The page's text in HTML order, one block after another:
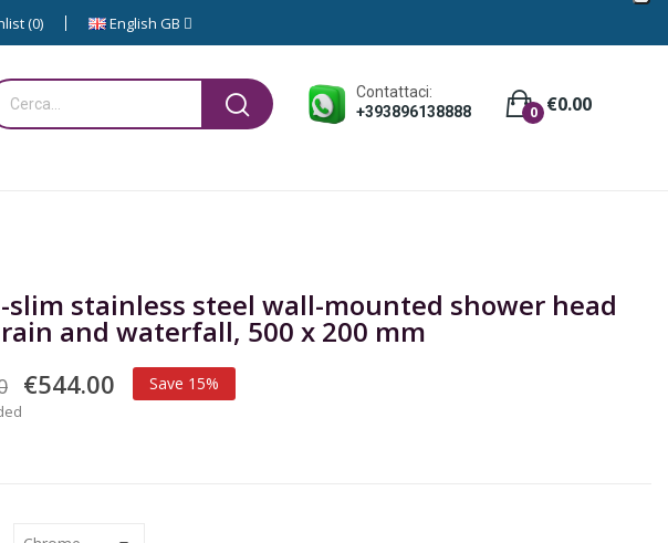
0 English GB
Contattaci:
+393896138888
€0.00
0
slim stainless steel wall-mounted shower head
and waterfall, 500 x 200 mm
€544.00 Save 15%